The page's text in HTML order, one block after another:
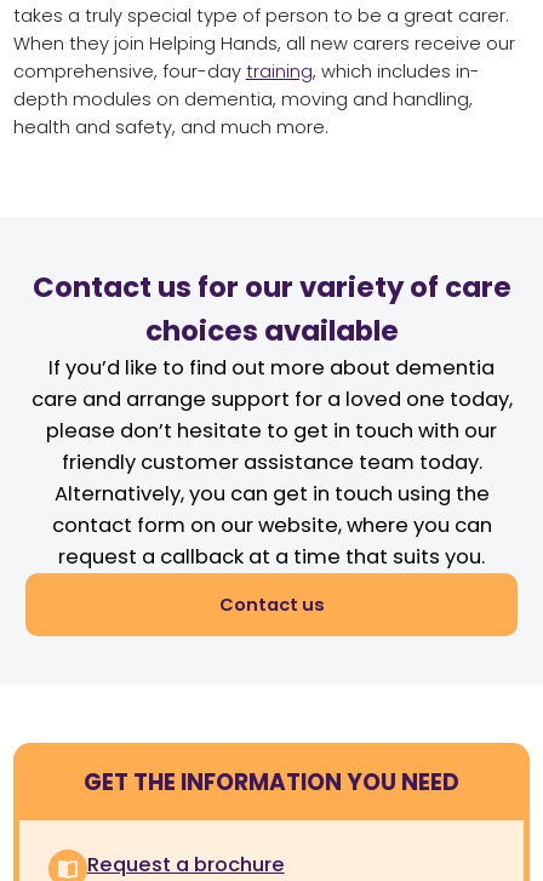
takes a truly special type of person to be a great carer.
When they join Helping Hands, all new carers receive our
comprehensive, four-day training, which includes in-
depth modules on dementia, moving and handling,
health and safety, and much more.
Contact us for our variety of care
choices available
If you’d like to find out more about dementia
care and arrange support for a loved one today,
please don’t hesitate to get in touch with our
friendly customer assistance team today.
Alternatively, you can get in touch using the
contact form on our website, where you can
request a callback at a time that suits you.
Contact us
GET THE INFORMATION YOU NEED
Request a brochure